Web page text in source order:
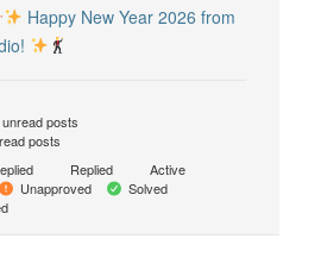
Happy New Year 2026 from
posts
posts
Replied
Active
Unapproved
Solved